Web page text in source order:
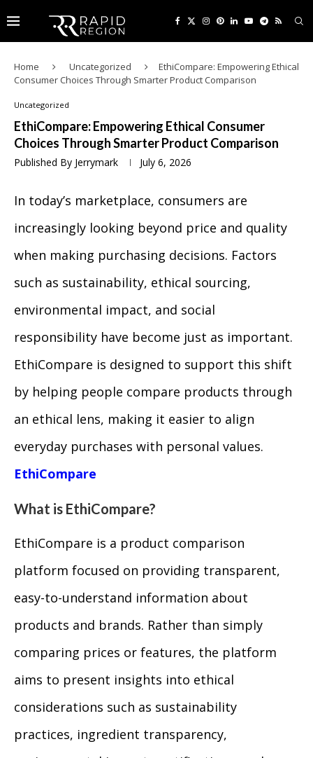
Home Uncategorized
EthiCompare: Empowering Ethical
Consumer Choices Through Smarter Product Comparison
Uncategorized
EthiCompare: Empowering Ethical Consumer
Choices Through Smarter Product Comparison
Published By Jerrymark July 6, 2026
In today’s marketplace, consumers are
increasingly looking beyond price and quality
when making purchasing decisions. Factors
such as sustainability, ethical sourcing,
environmental impact, and social
responsibility have become just as important.
EthiCompare is designed to support this shift
by helping people compare products through
an ethical lens, making it easier to align
everyday purchases with personal values.
EthiCompare
What is EthiCompare?
EthiCompare is a product comparison
platform focused on providing transparent,
easy-to-understand information about
products and brands. Rather than simply
comparing prices or features, the platform
aims to present insights into ethical
considerations such as sustainability
practices, ingredient transparency,